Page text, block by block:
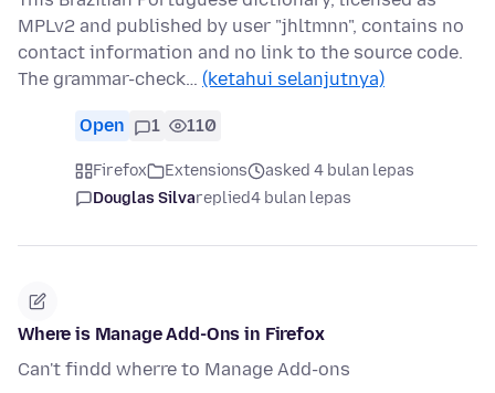
MPLv2 and published by user "jhltmnn", contains no
contact information and no link to the source code.
The grammar-check… (ketahui selanjutnya)
Open 1 110
Firefox Extensions
asked 4 bulan lepas
Douglas Silvareplied4 bulan lepas
Where is Manage Add-Ons in Firefox
Can't findd wherre to Manage Add-ons